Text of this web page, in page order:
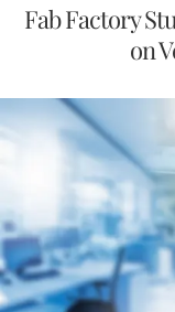
Fab Factory
on